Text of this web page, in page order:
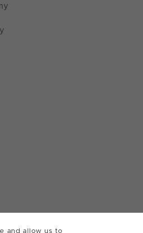
and allow us to